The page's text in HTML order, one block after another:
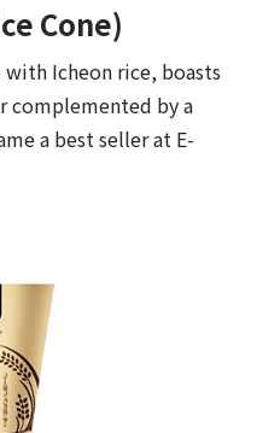
Cone)
with Icheon rice, boasts
complemented by a
a best seller at E-